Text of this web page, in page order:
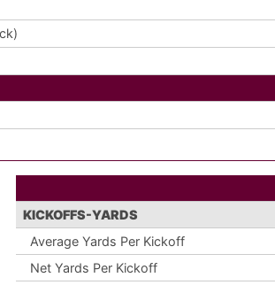
KICKOFFS-YARDS
Average Yards Per Kickoff
Net Yards Per Kickoff